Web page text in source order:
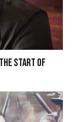
“The start of